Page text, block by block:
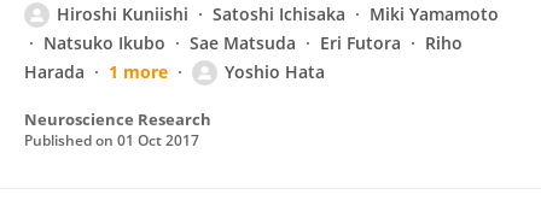
Hiroshi Kuniishi Satoshi Ichisaka
Miki Yamamoto
Natsuko Ikubo
Sae Matsuda Eri Futora
Riho
Harada
1 more Yoshio Hata
Neuroscience Research
Published on 01 Oct 2017